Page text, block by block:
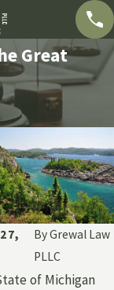
Great
ByGrewal Law
PLLC
of Michigan
2025
LONG CAN
CLAIM IN